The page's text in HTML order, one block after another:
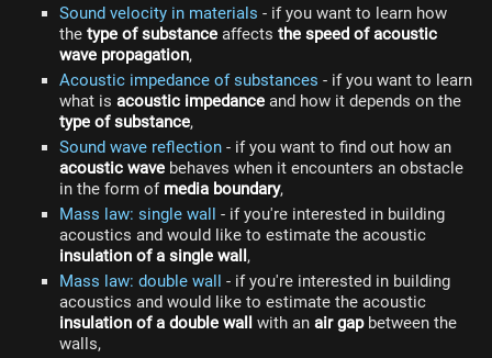
Sound velocity in materials - if you want to learn how
the type of substance affects the speed of acoustic
wave propagation,
Acoustic impedance of substances - if you want to learn
what is acoustic impedance and how it depends on the
type of substance,
Sound wave reflection - if you want to find out how an
acoustic wave behaves when it encounters an obstacle
in the form of media boundary,
Mass law: single wall - if you're interested in building
acoustics and would like to estimate the acoustic
insulation of a single wall,
Mass law: double wall - if you're interested in building
acoustics and would like to estimate the acoustic
insulation of a double wall with an air gapbetween the
walls,